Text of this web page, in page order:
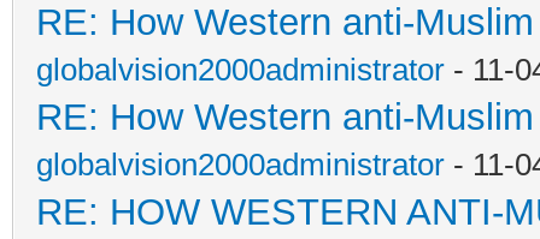
RE: How Western anti-
globalvision2000administrator - 11-
RE: How Western anti-
globalvision2000administrator - 11-
RE: HOW WESTERN ANTI-